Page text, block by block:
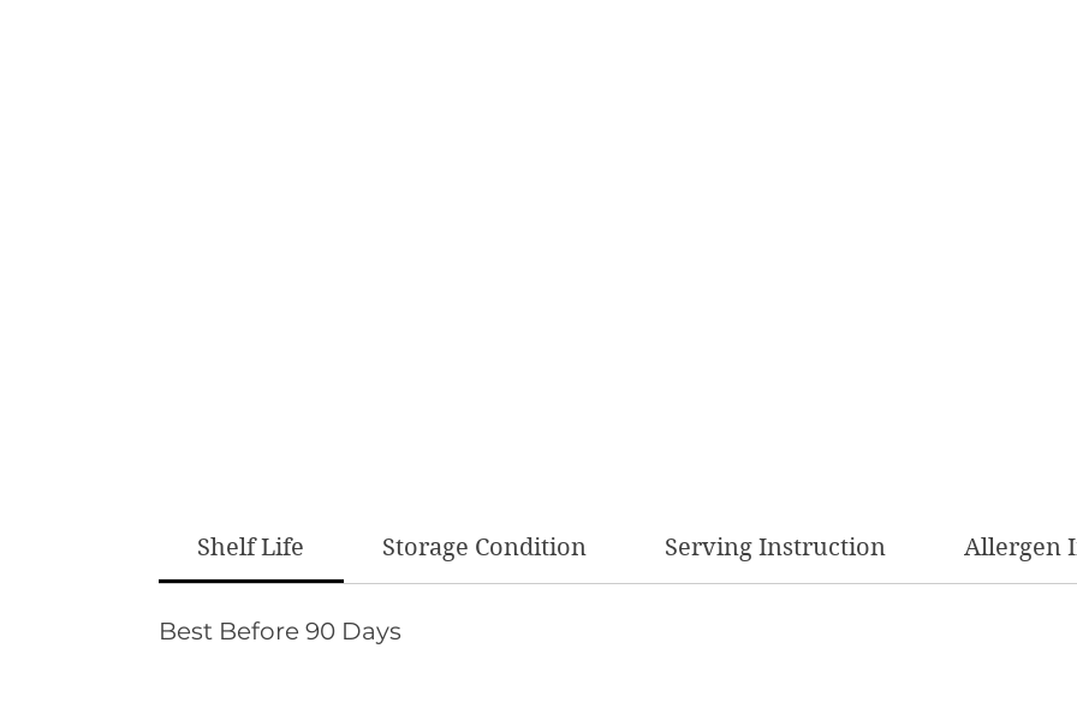
Shelf Life Storage Condition Serving Instruction Allergen
Best Before 90 Days